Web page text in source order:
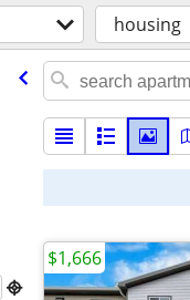
housing

$1,666